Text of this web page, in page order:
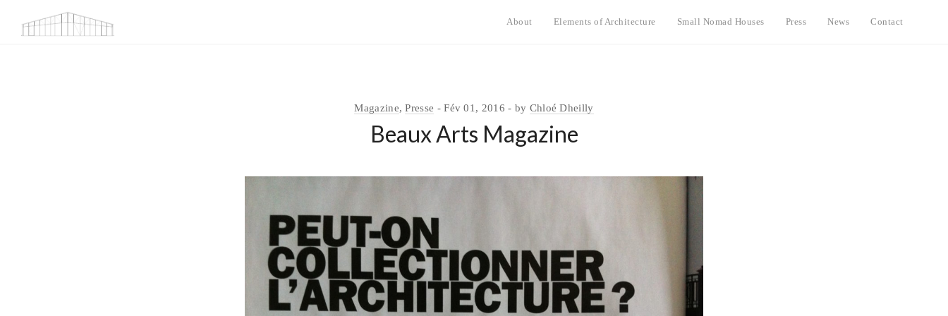
About Elements of Architecture Small Nomad Houses Press News Contact
Magazine,Presse Fév 01, 2016 by Chloé Dheilly
Beaux Arts Magazine